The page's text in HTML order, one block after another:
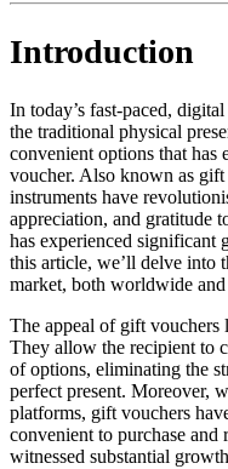
Introduction
In today’s fast-paced,
the traditional physical
convenient options that has
voucher. Also known as gift
instruments have
appreciation, and gratitude
has experienced significant
this article, we’ll delve into
market, both worldwide
The appeal of gift vouchers
They allow the recipient to
of options, eliminating the
perfect present. Moreover,
platforms, gift vouchers
convenient to purchase and
witnessed substantial